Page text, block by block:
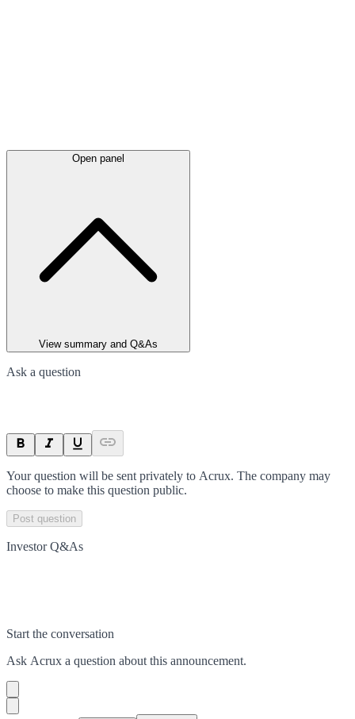
Open panel
View summary and Q&As
Ask a question
Your question will be sent privately to Acrux. The company may
choose to make this question public.
Post question
Investor Q&As
Start the conversation
Ask Acrux a question about this announcement.